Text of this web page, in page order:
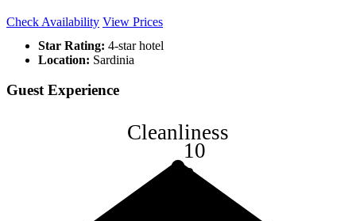
Check Availability View Prices
Star Rating: 4-star hotel
Location: Sardinia
Guest Experience
8
10
Cleanliness